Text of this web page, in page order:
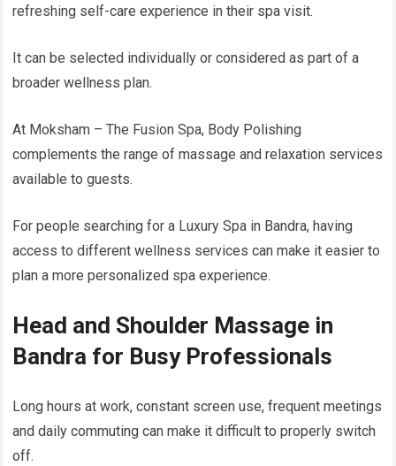
refreshing self-care experience in their spa visit.
It can be selected individually or considered as part of a
broader wellness plan.
At Moksham – The Fusion Spa, Body Polishing
complements the range of massage and relaxation services
available to guests.
For people searching for a Luxury Spa in Bandra, having
access to different wellness services can make it easier to
plan a more personalized spa experience.
Head and Shoulder Massage in
Bandra for Busy Professionals
Long hours at work, constant screen use, frequent meetings
and daily commuting can make it difficult to properly switch
off.